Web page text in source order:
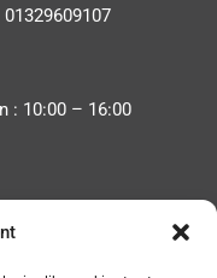
01329609107
: 10:00 – 16:00